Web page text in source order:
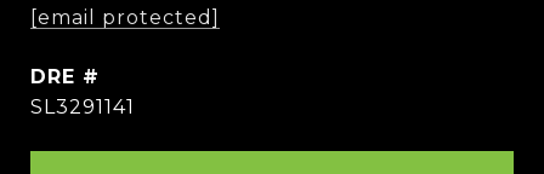
[email protected]
DRE #
SL3291141